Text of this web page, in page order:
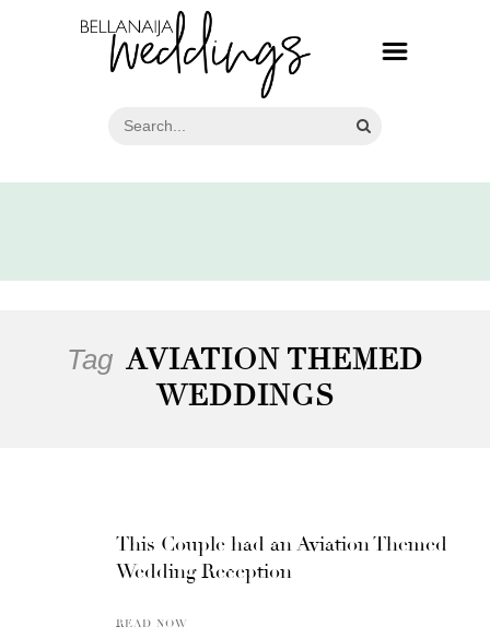
Tag AVIATION THEMED
WEDDINGS
This Couple had an Aviation Themed
Wedding Reception
READ NOW